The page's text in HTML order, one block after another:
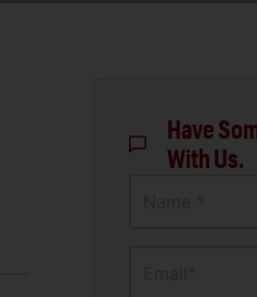
Have
With Us.